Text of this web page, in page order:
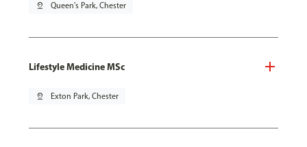
pin_drop Queen's Park, Chester
Lifestyle Medicine MSc
pin_drop Exton Park, Chester